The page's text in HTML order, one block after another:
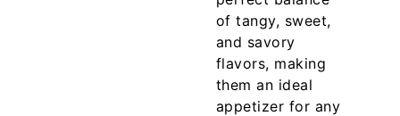
of tangy, sweet,
and savory
flavors, making
them an ideal
appetizer for any